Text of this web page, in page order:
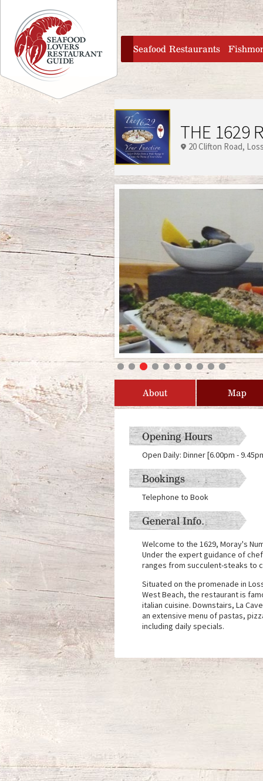
Jump to navigation
home
Seafood Restaurants
THE 1629
20 Clifton Road
About Map
Opening Hours
Open Daily: Dinner [6.00pm -
Bookings
Telephone to Book
General Info.
Welcome to the 1629, Moray's
Under the expert guidance of
ranges from succulent-steaks to
Situated on the promenade in
West Beach, the restaurant is
italian cuisine. Downstairs, La
an extensive menu of pastas,
including daily specials.